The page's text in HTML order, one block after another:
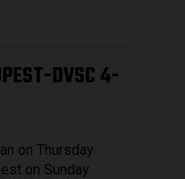
DVSC 4-
on Thursday
on Sunday